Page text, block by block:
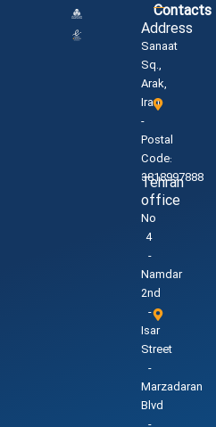
Contacts
Address
Sanaat
Sq.,
Arak,
Iran
-
Postal
Code:
3818997888
Tehran
office
No
4
-
Namdar
2nd
-
Isar
Street
-
Marzadaran
Blvd